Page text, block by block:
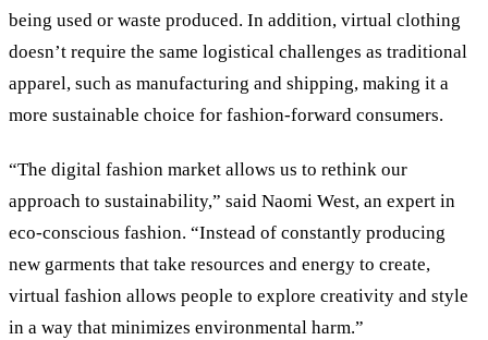
being used or waste produced. In addition, virtual clothing
doesn’t require the same logistical challenges as traditional
apparel, such as manufacturing and shipping, making it a
more sustainable choice for fashion-forward consumers.
“The digital fashion market allows us to rethink our
approach to sustainability,” said Naomi West, an expert in
eco-conscious fashion. “Instead of constantly producing
new garments that take resources and energy to create,
virtual fashion allows people to explore creativity and style
in a way that minimizes environmental harm.”